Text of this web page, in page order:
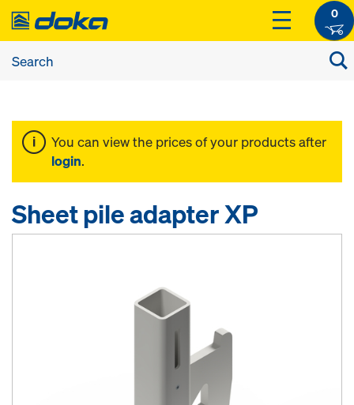
0
You can view the prices of your products after
login.
Sheet pile adapter XP